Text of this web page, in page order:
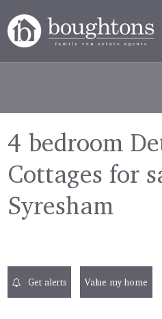
4 bedroom
Cottages for
Syresham
Get alerts Value my home